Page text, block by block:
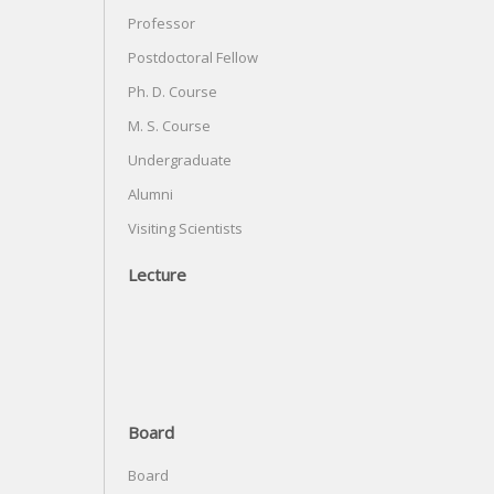
Professor
Postdoctoral Fellow
Ph. D. Course
M. S. Course
Undergraduate
Alumni
Visiting Scientists
Lecture
Board
Board